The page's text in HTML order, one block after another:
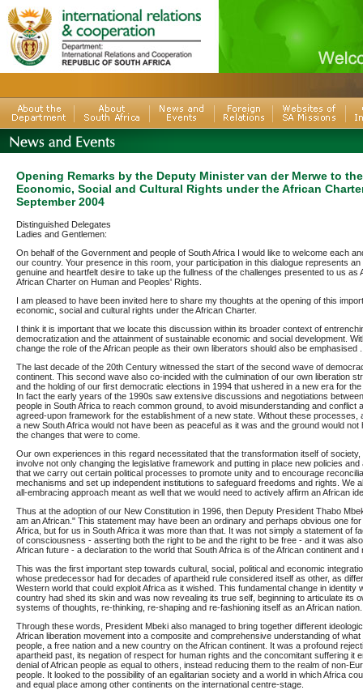
Opening Remarks by the Deputy Minister van der Merwe to
Economic, Social and Cultural Rights under the African
September 2004
Distinguished Delegates
Ladies and Gentlemen:
On behalf of the Government and people of South Africa I would like to welcome each
our country. Your presence in this room, your participation in this dialogue represents an
genuine and heartfelt desire to take up the fullness of the challenges presented to us as
African Charter on Human and Peoples' Rights.
I am pleased to have been invited here to share my thoughts at the opening of this
economic, social and cultural rights under the African Charter.
I think it is important that we locate this discussion within its broader context of
democratization and the attainment of sustainable economic and social development.
change the role of the African people as their own liberators should also be emphasised .
The last decade of the 20th Century witnessed the start of the second wave of
continent. This second wave also co-incided with the culmination of our own liberation
and the holding of our first democratic elections in 1994 that ushered in a new era for
In fact the early years of the 1990s saw extensive discussions and negotiations
people in South Africa to reach common ground, to avoid misunderstanding and conflict
agreed-upon framework for the establishment of a new state. Without these processes,
a new South Africa would not have been as peaceful as it was and the ground would
the changes that were to come.
Our own experiences in this regard necessitated that the transformation itself of
involve not only changing the legislative framework and putting in place new policies
that we carry out certain political processes to promote unity and to encourage
mechanisms and set up independent institutions to safeguard freedoms and rights. We
all-embracing approach meant as well that we would need to actively affirm an African
Thus at the adoption of our New Constitution in 1996, then Deputy President Thabo
am an African." This statement may have been an ordinary and perhaps obvious one
Africa, but for us in South Africa it was more than that. It was not simply a statement of
of consciousness - asserting both the right to be and the right to be free - and it was
African future - a declaration to the world that South Africa is of the African continent and
This was the first important step towards cultural, social, political and economic
whose predecessor had for decades of apartheid rule considered itself as other, as
Western world that could exploit Africa as it wished. This fundamental change in identity
country had shed its skin and was now revealing its true self, beginning to articulate its
systems of thoughts, re-thinking, re-shaping and re-fashioning itself as an African nation.
Through these words, President Mbeki also managed to bring together different
African liberation movement into a composite and comprehensive understanding of what
people, a free nation and a new country on the African continent. It was a profound
apartheid past, its negation of respect for human rights and the concomitant suffering it
denial of African people as equal to others, instead reducing them to the realm of non-
people. It looked to the possibility of an egalitarian society and a world in which Africa
and equal place among other continents on the international centre-stage.